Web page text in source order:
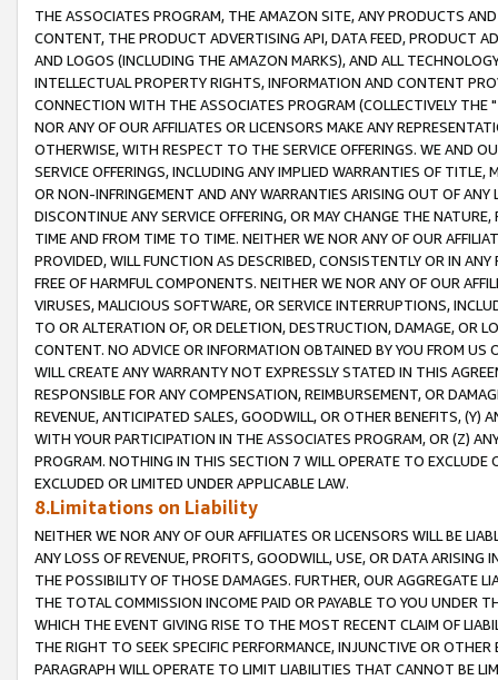
THE ASSOCIATES PROGRAM, THE AMAZON SITE, ANY PRODUCTS
CONTENT, THE PRODUCT ADVERTISING API, DATA FEED, PRODUCT
AND LOGOS (INCLUDING THE AMAZON MARKS), AND ALL
INTELLECTUAL PROPERTY RIGHTS, INFORMATION AND CONTENT
CONNECTION WITH THE ASSOCIATES PROGRAM (COLLECTIVELY THE "
NOR ANY OF OUR AFFILIATES OR LICENSORS MAKE ANY
OTHERWISE, WITH RESPECT TO THE SERVICE OFFERINGS. WE AND
SERVICE OFFERINGS, INCLUDING ANY IMPLIED WARRANTIES OF
OR NON-INFRINGEMENT AND ANY WARRANTIES ARISING OUT OF ANY
DISCONTINUE ANY SERVICE OFFERING, OR MAY CHANGE THE
TIME AND FROM TIME TO TIME. NEITHER WE NOR ANY OF OUR
PROVIDED, WILL FUNCTION AS DESCRIBED, CONSISTENTLY OR IN
FREE OF HARMFUL COMPONENTS. NEITHER WE NOR ANY OF OUR
VIRUSES, MALICIOUS SOFTWARE, OR SERVICE INTERRUPTIONS,
TO OR ALTERATION OF, OR DELETION, DESTRUCTION, DAMAGE, OR
CONTENT. NO ADVICE OR INFORMATION OBTAINED BY YOU FROM
WILL CREATE ANY WARRANTY NOT EXPRESSLY STATED IN THIS
RESPONSIBLE FOR ANY COMPENSATION, REIMBURSEMENT, OR
REVENUE, ANTICIPATED SALES, GOODWILL, OR OTHER BENEFITS,
WITH YOUR PARTICIPATION IN THE ASSOCIATES PROGRAM, OR (Z)
PROGRAM. NOTHING IN THIS SECTION 7 WILL OPERATE TO
EXCLUDED OR LIMITED UNDER APPLICABLE LAW.
8.Limitations on Liability
NEITHER WE NOR ANY OF OUR AFFILIATES OR LICENSORS WILL BE
ANY LOSS OF REVENUE, PROFITS, GOODWILL, USE, OR DATA ARISING
THE POSSIBILITY OF THOSE DAMAGES. FURTHER, OUR AGGREGATE
THE TOTAL COMMISSION INCOME PAID OR PAYABLE TO YOU UNDER
WHICH THE EVENT GIVING RISE TO THE MOST RECENT CLAIM OF
THE RIGHT TO SEEK SPECIFIC PERFORMANCE, INJUNCTIVE OR
PARAGRAPH WILL OPERATE TO LIMIT LIABILITIES THAT CANNOT BE